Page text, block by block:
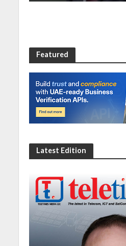
Featured
Latest Edition